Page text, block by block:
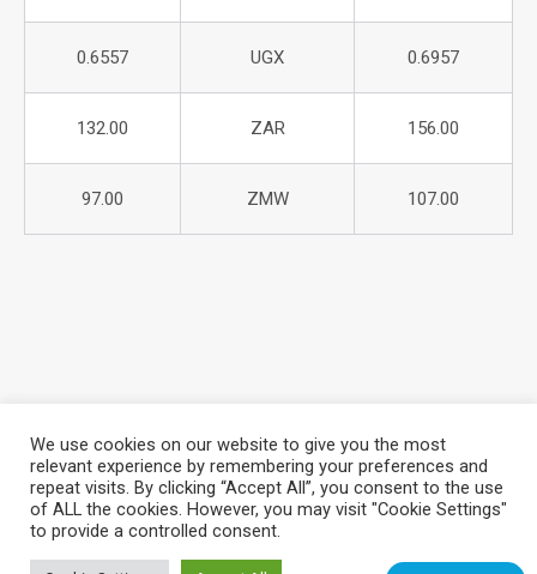
0.6557 UGX 0.6957
132.00 ZAR 156.00
97.00 ZMW 107.00
About Azania Bank Help Desk
Careers
Locate a Branch
Privacy Policy
Azania Bank © 2025. All Rights Reserved. | Website Design &
We use cookies on our website to give you the most
relevant experience by remembering your preferences and
repeat visits. By clicking “Accept All”, you consent to the use
of ALL the cookies. However, you may visit "Cookie Settings"
to provide a controlled consent.